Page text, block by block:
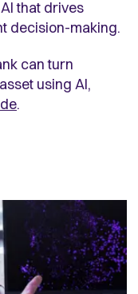
that drives
decision-making.
can turn
using AI,
.